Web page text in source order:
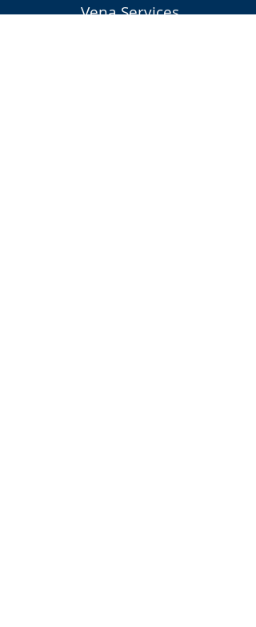
Vena Services